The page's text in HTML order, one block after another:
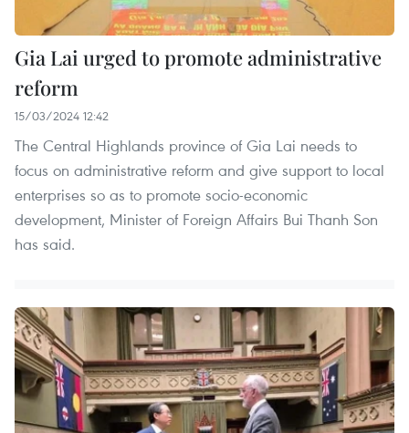
Gia Lai urged to promote administrative
reform
15/03/2024 12:42
The Central Highlands province of Gia Lai needs to
focus on administrative reform and give support to local
enterprises so as to promote socio-economic
development, Minister of Foreign Affairs Bui Thanh Son
has said.